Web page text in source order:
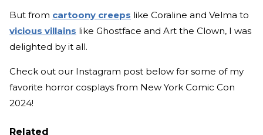
But from cartoony creeps like Coraline and Velma to
vicious villains like Ghostface and Art the Clown, I was
delighted by it all.
Check out our Instagram post below for some of my
favorite horror cosplays from New York Comic Con
2024!
Related